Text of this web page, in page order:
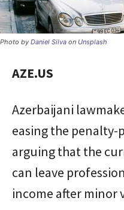
Photo by Daniel Silva on Unsplash
AZE.US
Azerbaijani
easing the penalty-
arguing that the
can leave
income after minor